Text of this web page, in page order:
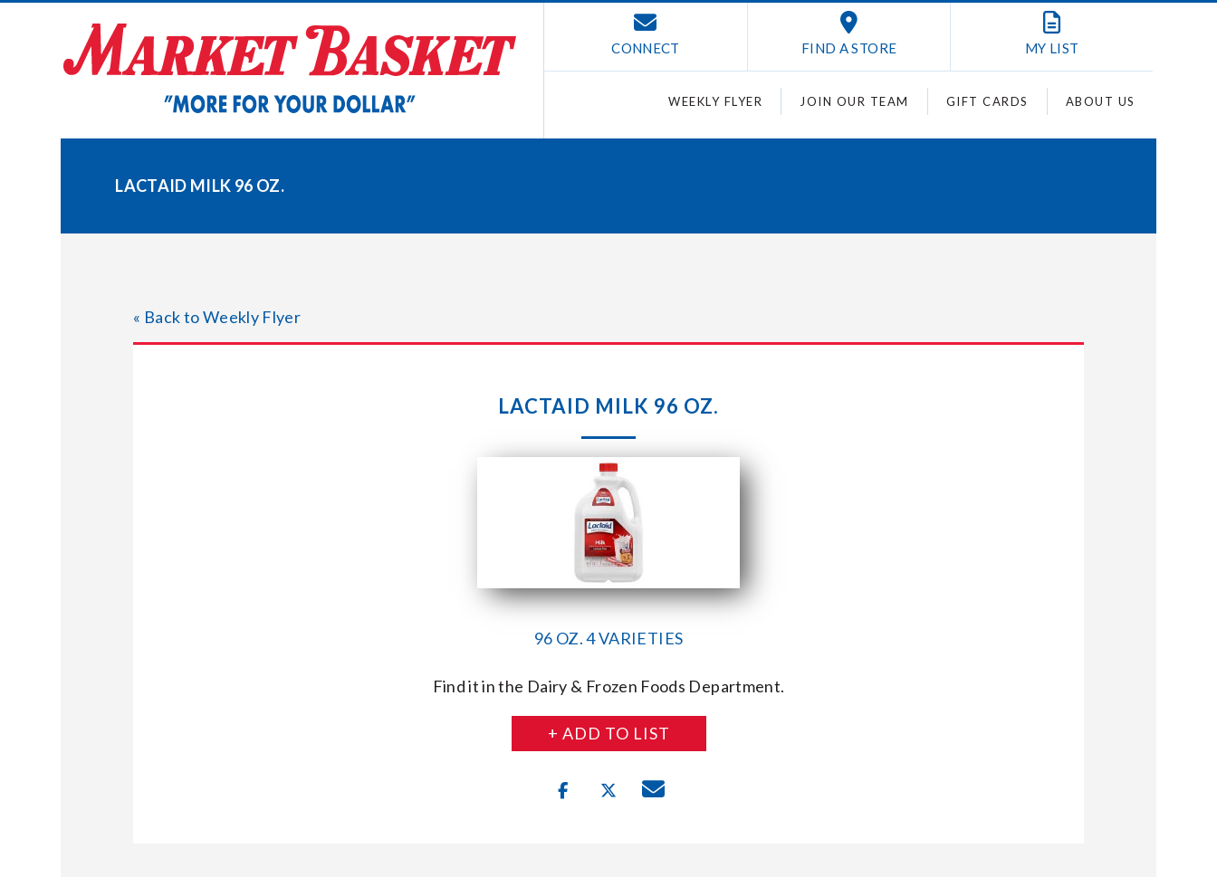
CONNECT FIND A STORE MY LIST
WEEKLY FLYER JOIN OUR TEAM GIFT CARDS ABOUT US
LACTAID MILK 96 OZ.
« Back to Weekly Flyer
LACTAID MILK 96 OZ.
96 OZ. 4 VARIETIES
Find it in the Dairy & Frozen Foods Department.
+ ADD TO LIST